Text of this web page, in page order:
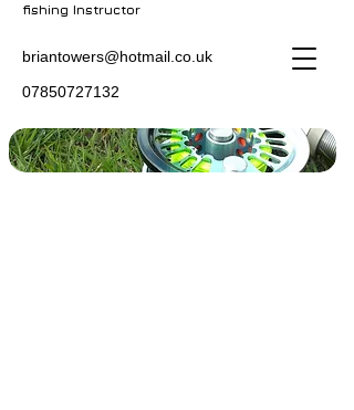
fishing Instructor
briantowers@hotmail.co.uk
07850727132